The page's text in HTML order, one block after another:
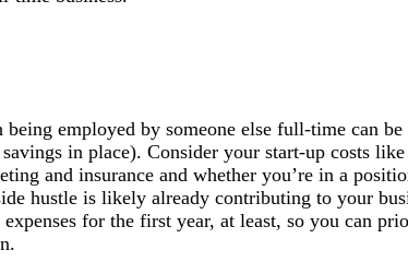
employed by someone else full-time can be
in place). Consider your start-up costs
and insurance and whether you’re in a
hustle is likely already contributing to your
for the first year, at least, so you can